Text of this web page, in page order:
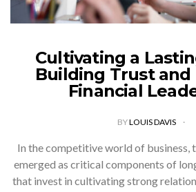
Cultivating a
Building Trust and
Financial
BYLOUIS DAVIS
In the competitive world of business,
emerged as critical components of
that invest in cultivating strong